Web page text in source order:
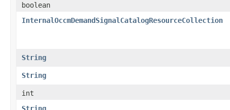
boolean
InternalOccmDemandSignalCatalogResourceCollection
String
String
int
String